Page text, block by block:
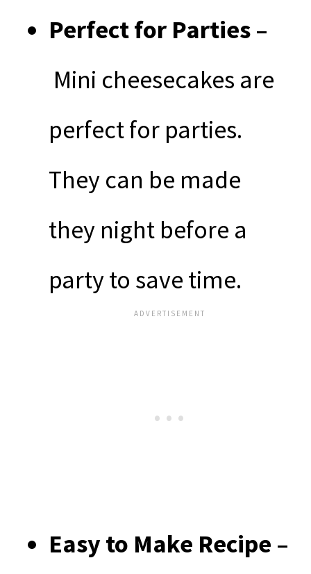
Perfect for Parties –
Mini cheesecakes are
perfect for parties.
They can be made
they night before a
party to save time.
Easy to Make Recipe –